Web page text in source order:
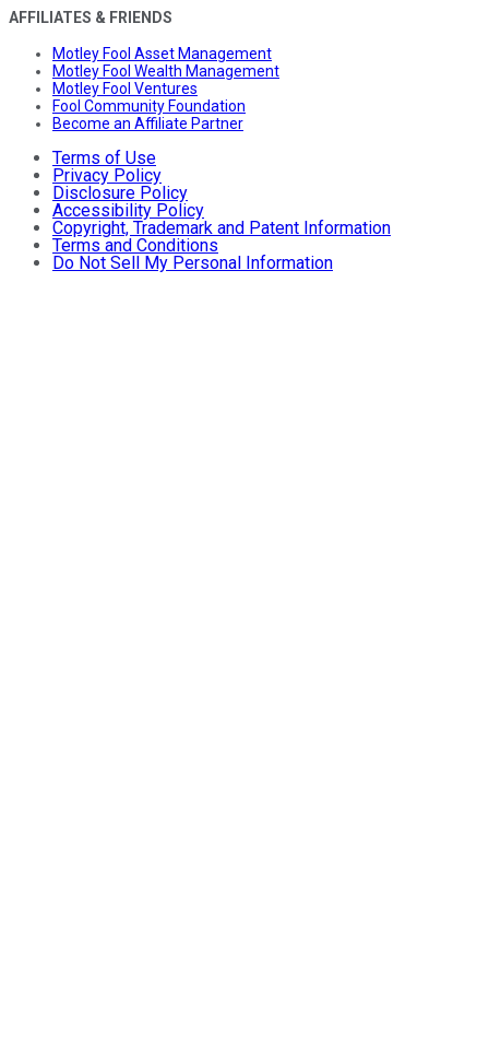
AFFILIATES & FRIENDS
Motley Fool Asset Management
Motley Fool Wealth Management
Motley Fool Ventures
Fool Community Foundation
Become an Affiliate Partner
Terms of Use
Privacy Policy
Disclosure Policy
Accessibility Policy
Copyright, Trademark and Patent Information
Terms and Conditions
Do Not Sell My Personal Information